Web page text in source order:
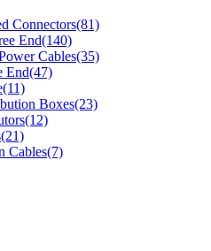
Connectors(81)
End(140)
Cables(35)
End(47)
Boxes(23)
Cables(7)